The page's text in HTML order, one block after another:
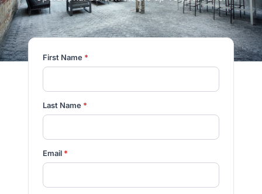
First Name *
Last Name *
Email *